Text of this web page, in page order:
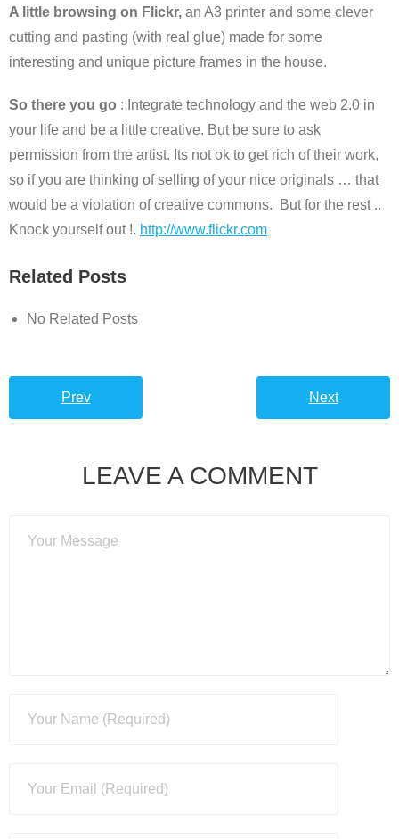
A little browsing on Flickr, an A3 printer and some clever
cutting and pasting (with real glue) made for some
interesting and unique picture frames in the house.
So there you go : Integrate technology and the web 2.0 in
your life and be a little creative. But be sure to ask
permission from the artist. Its not ok to get rich of their work,
so if you are thinking of selling of your nice originals … that
would be a violation of creative commons. But for the rest ..
Knock yourself out !. http://www.flickr.com
Related Posts
No Related Posts
Prev Next
LEAVE A COMMENT